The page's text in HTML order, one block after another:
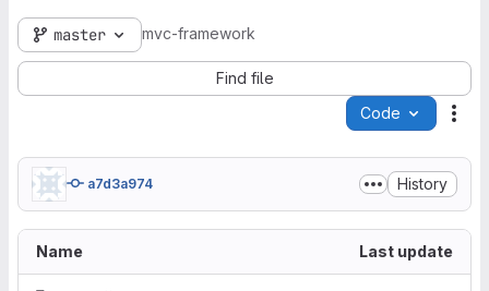
master mvc-framework
Find file
Code
a7d3a974 History
Name Last update